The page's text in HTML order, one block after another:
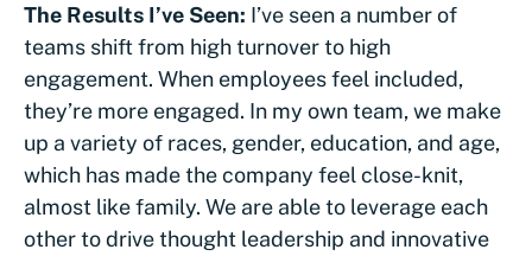
The Results I’ve Seen: I’ve seen a number of
teams shift from high turnover to high
engagement. When employees feel included,
they’re more engaged. In my own team, we make
up a variety of races, gender, education, and age,
which has made the company feel close-knit,
almost like family. We are able to leverage each
other to drive thought leadership and innovative